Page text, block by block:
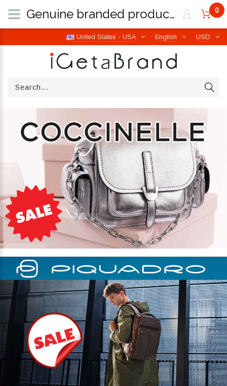
USD
English
United States - USA
0
Genuine branded products | Free worldwide shipping from Italy | iGetaBrand